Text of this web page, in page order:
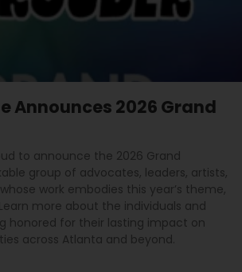
Announces 2026 Grand
to announce the 2026 Grand
group of advocates, leaders, artists,
work embodies this year’s theme,
more about the individuals and
honored for their lasting impact on
across Atlanta and beyond.